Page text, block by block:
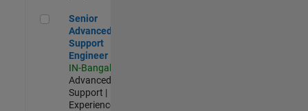
Senior Advanced Support Engineer
Senior
Advanced
Support
Engineer
IN-Bangalore
Advanced
Support |
Experienced